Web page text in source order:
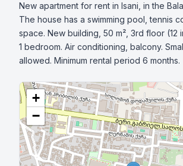
New apartment for rent in Isani, in the
The house has a swimming pool, tennis
space. New building, 50 m², 3rd floor (12
1 bedroom. Air conditioning, balcony.
allowed. Minimum rental period 6 months.
+
−